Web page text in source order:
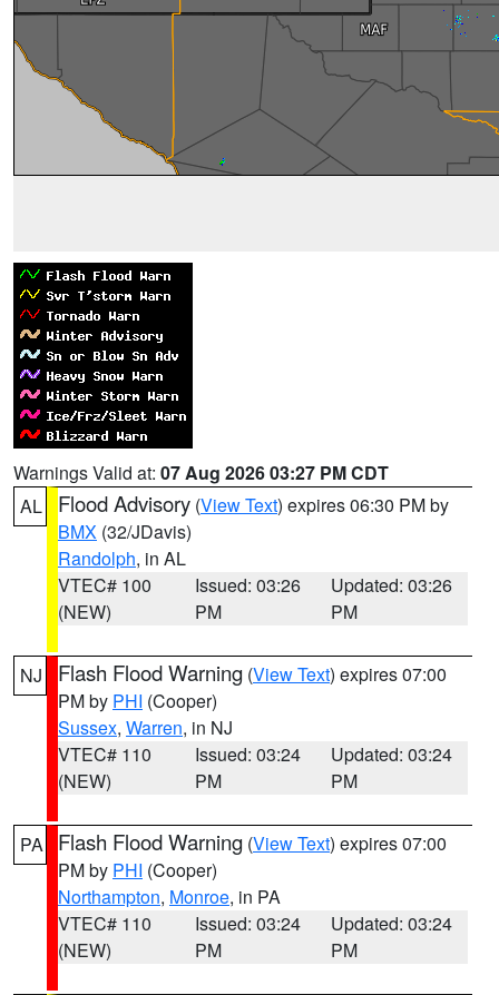
Warnings Valid at: 07 Aug 2026 03:27 PM CDT
AL
Flood Advisory (View Text) expires 06:30 PM by
BMX (32/JDavis)
Randolph, in AL
VTEC# 100
(NEW)
Issued: 03:26
PM
Updated: 03:26
PM
NJ Flash Flood Warning (View Text) expires 07:00
PM by PHI (Cooper)
Sussex, Warren, in NJ
VTEC# 110
(NEW)
Issued: 03:24
PM
Updated: 03:24
PM
PA Flash Flood Warning (View Text) expires 07:00
PM by PHI (Cooper)
Northampton, Monroe, in PA
VTEC# 110
(NEW)
Issued: 03:24
PM
Updated: 03:24
PM